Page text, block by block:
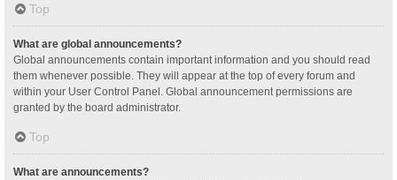
Top
What are global announcements?
Global announcements contain important information and you should read
them whenever possible. They will appear at the top of every forum and
within your User Control Panel. Global announcement permissions are
granted by the board administrator.
Top
What are announcements?